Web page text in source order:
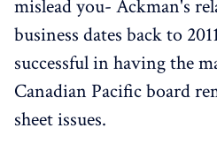
mislead you- Ackman's
business dates back to
successful in having the
Canadian Pacific board
sheet issues.